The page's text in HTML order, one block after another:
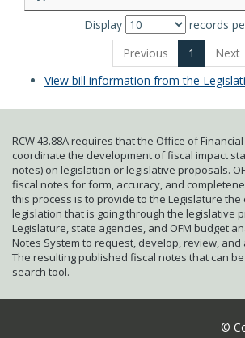
Display
records
Previous
1
Next
View bill information from the
RCW 43.88A requires that the Office of
coordinate the development of fiscal impact
notes) on legislation or legislative proposals.
fiscal notes for form, accuracy, and
this process is to provide to the Legislature
legislation that is going through the legislative
Legislature, state agencies, and OFM budget
Notes System to request, develop, review,
The resulting published fiscal notes that can
search tool.
©